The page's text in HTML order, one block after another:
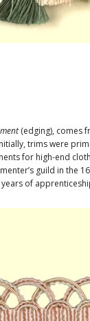
(edging), comes
trims were
for high-end
guild in the
of